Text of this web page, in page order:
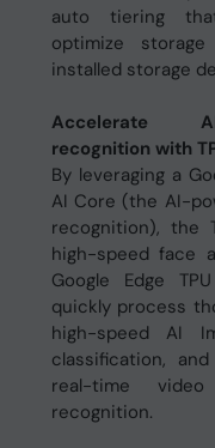
auto tiering
optimize
installed storage
Accelerate
recognition with
By leveraging a
AI Core (the AI-
recognition), the
high-speed face
Google Edge
quickly process
high-speed AI
classification,
real-time
recognition.